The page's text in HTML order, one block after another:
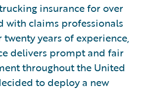
insurance for over
with claims professionals
twenty years of experience,
delivers prompt and fair
throughout the United
to deploy a new